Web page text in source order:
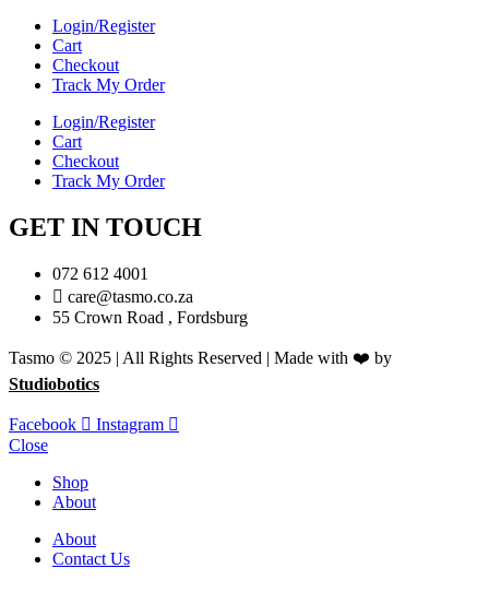
Login/Register
Cart
Checkout
Track My Order
Login/Register
Cart
Checkout
Track My Order
GET IN TOUCH
072 612 4001
care@tasmo.co.za
55 Crown Road , Fordsburg
Tasmo © 2025 | All Rights Reserved | Made with ❤️ by
Studiobotics
Facebook
Instagram
Close
Shop
About
About
Contact Us